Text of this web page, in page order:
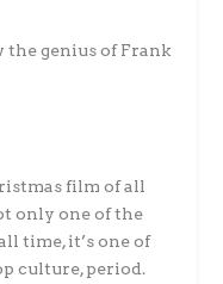
the genius of Frank
film of all
only one of the
time, it’s one of
culture, period.